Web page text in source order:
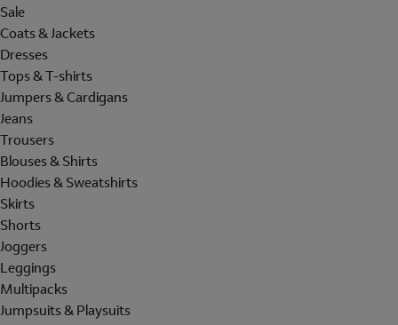
Sale
Coats & Jackets
Dresses
Tops & T-shirts
Jumpers & Cardigans
Jeans
Trousers
Blouses & Shirts
Hoodies & Sweatshirts
Skirts
Shorts
Joggers
Leggings
Multipacks
Jumpsuits & Playsuits